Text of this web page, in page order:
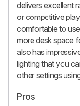
delivers excellent
or competitive
comfortable to
more desk space
also has
lighting that you
other settings
Pros